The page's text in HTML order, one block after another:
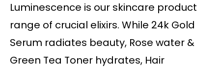
Luminescence is our skincare product
range of crucial elixirs. While 24k Gold
Serum radiates beauty, Rose water &
Green Tea Toner hydrates, Hair